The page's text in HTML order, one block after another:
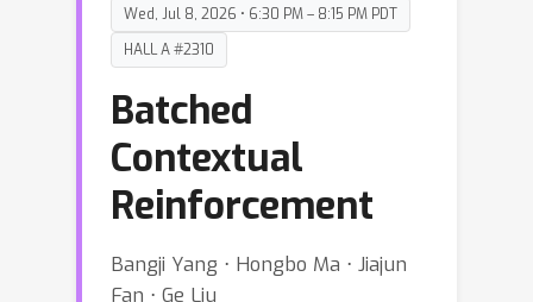
Wed, Jul 8, 2026 • 6:30 PM – 8:15 PM PDT
HALL A #2310
Batched
Contextual
Reinforcement
Bangji Yang ⋅ Hongbo Ma ⋅ Jiajun
Fan ⋅ Ge Liu